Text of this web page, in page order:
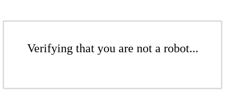
Verifying that you are not a robot...